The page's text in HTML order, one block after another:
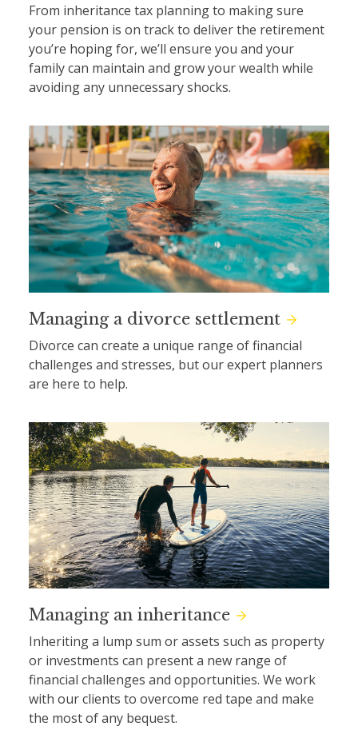
From inheritance tax planning to making sure
your pension is on track to deliver the retirement
you’re hoping for, we’ll ensure you and your
family can maintain and grow your wealth while
avoiding any unnecessary shocks.
Managing a divorce settlement
Divorce can create a unique range of financial
challenges and stresses, but our expert planners
are here to help.
Managing an inheritance
Inheriting a lump sum or assets such as property
or investments can present a new range of
financial challenges and opportunities. We work
with our clients to overcome red tape and make
the most of any bequest.